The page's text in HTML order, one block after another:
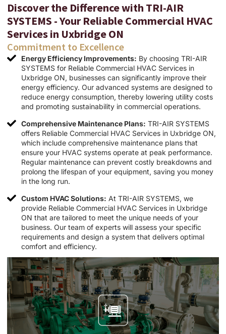
Discover the Difference with TRI-AIR
SYSTEMS - Your Reliable Commercial HVAC
Services in Uxbridge ON
Commitment to Excellence
Energy Efficiency Improvements: By choosing TRI-AIR
SYSTEMS for Reliable Commercial HVAC Services in
Uxbridge ON, businesses can significantly improve their
energy efficiency. Our advanced systems are designed to
reduce energy consumption, thereby lowering utility costs
and promoting sustainability in commercial operations.
Comprehensive Maintenance Plans: TRI-AIR SYSTEMS
offers Reliable Commercial HVAC Services in Uxbridge ON,
which include comprehensive maintenance plans that
ensure your HVAC systems operate at peak performance.
Regular maintenance can prevent costly breakdowns and
prolong the lifespan of your equipment, saving you money
in the long run.
Custom HVAC Solutions: At TRI-AIR SYSTEMS, we
provide Reliable Commercial HVAC Services in Uxbridge
ON that are tailored to meet the unique needs of your
business. Our team of experts will assess your specific
requirements and design a system that delivers optimal
comfort and efficiency.